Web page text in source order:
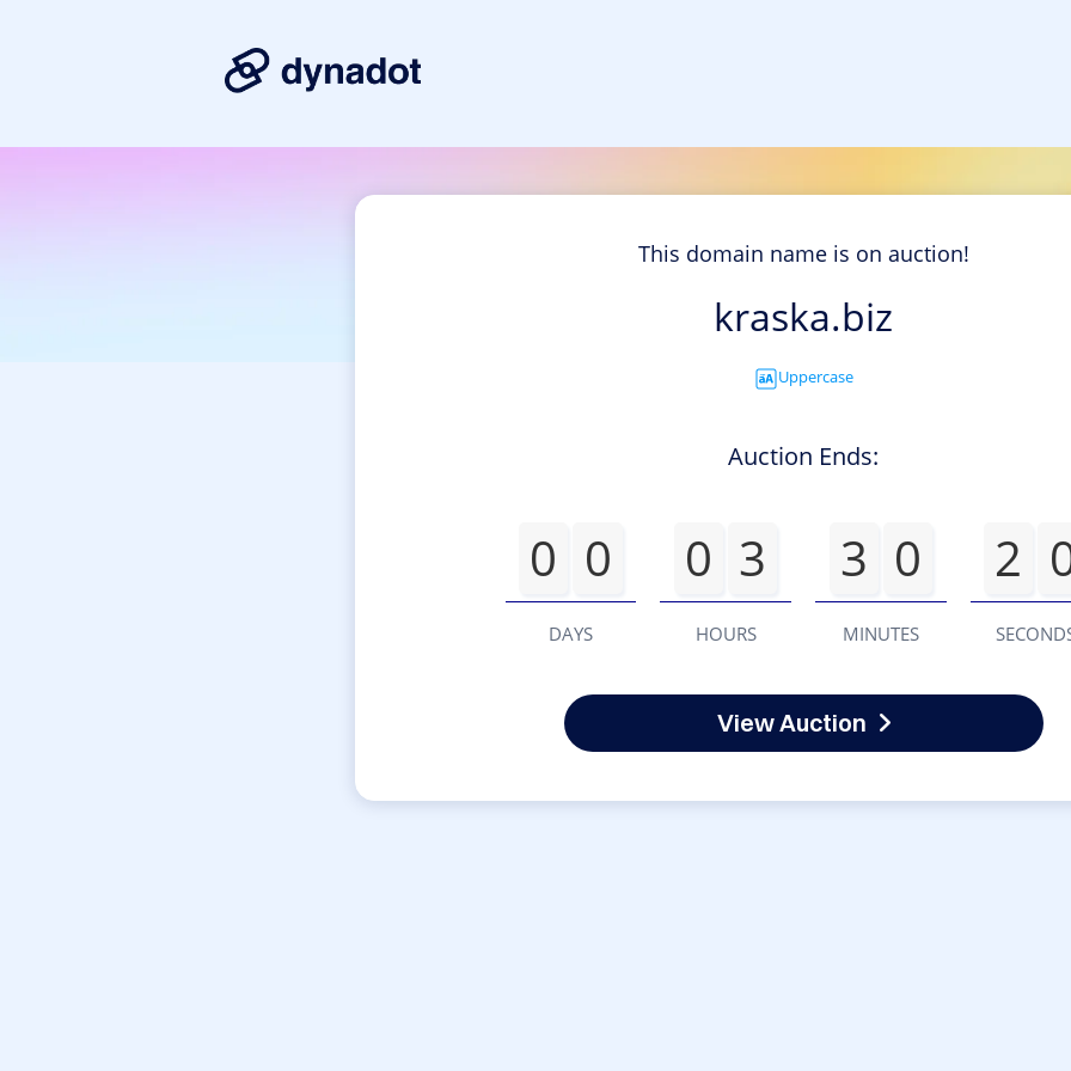
This domain name is on auction!
kraska.biz
Uppercase
Auction Ends:
0 0
DAYS
0 3
HOURS
3 0
MINUTES
2
View Auction